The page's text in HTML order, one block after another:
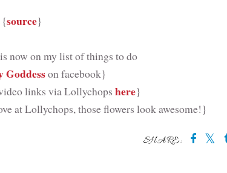
{source}
is now on my list of things to do
Goddesson facebook}
links via Lollychops here}
at Lollychops, those flowers look awesome!}
SHARE: